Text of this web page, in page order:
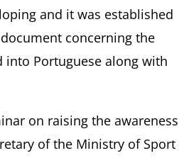
and it was established
concerning the
Portuguese along with
on raising the awareness
of the Ministry of Sport